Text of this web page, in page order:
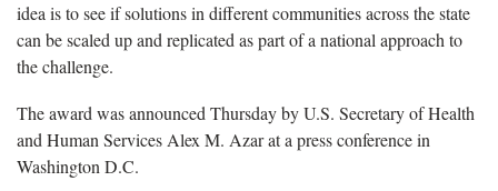
idea is to see if solutions in different communities across the state
can be scaled up and replicated as part of a national approach to
the challenge.
The award was announced Thursday by U.S. Secretary of Health
and Human Services Alex M. Azar at a press conference in
Washington D.C.